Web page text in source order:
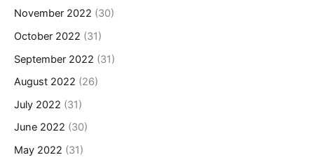
November 2022 (30)
October 2022 (31)
September 2022 (31)
August 2022 (26)
July 2022 (31)
June 2022 (30)
May 2022 (31)